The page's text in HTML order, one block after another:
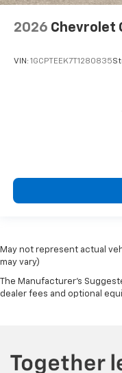
2026 Chevrolet
VIN: 1GCPTEEK7T1280835
May not represent actual
may vary)
The Manufacturer's
dealer fees and optional